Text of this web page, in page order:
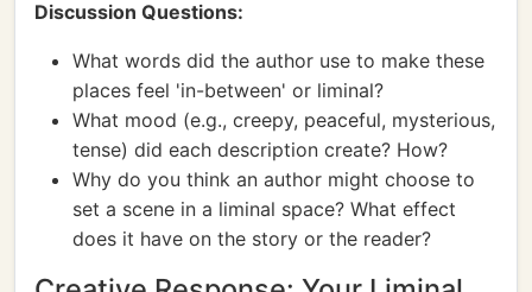
Discussion Questions:
What words did the author use to make these
places feel 'in-between' or liminal?
What mood (e.g., creepy, peaceful, mysterious,
tense) did each description create? How?
Why do you think an author might choose to
set a scene in a liminal space? What effect
does it have on the story or the reader?